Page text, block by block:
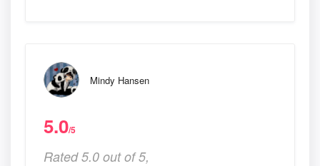
Mindy Hansen
5.0/5
Rated 5.0 out of 5,